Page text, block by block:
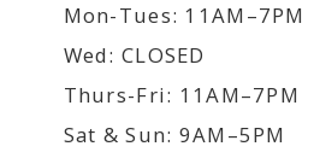
Mon-Tues: 11AM–7PM
Wed: CLOSED
Thurs-Fri: 11AM–7PM
Sat & Sun: 9AM–5PM